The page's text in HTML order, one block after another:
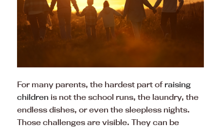
For many parents, the hardest part of raising
children is not the school runs, the laundry, the
endless dishes, or even the sleepless nights.
Those challenges are visible. They can be